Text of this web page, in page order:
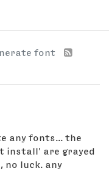
font
any fonts... the
install' are grayed
luck. any